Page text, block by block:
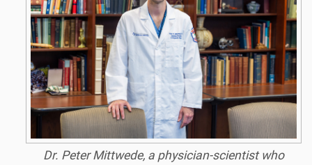
Dr. Peter Mittwede, a physician-scientist who